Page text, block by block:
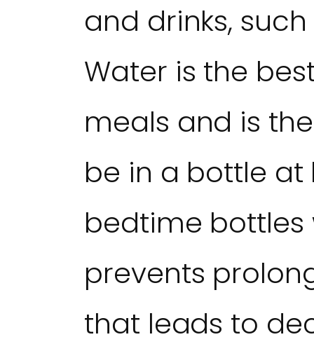
and drinks,
Water is the
meals and is
be in a bottle
bedtime bottles
prevents
that leads to